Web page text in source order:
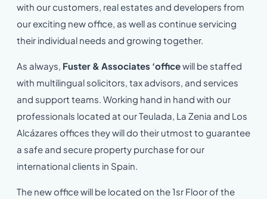
with our customers, real estates and developers from
our exciting new office, as well as continue servicing
their individual needs and growing together.
As always, Fuster & Associates ‘officewill be staffed
with multilingual solicitors, tax advisors, and services
and support teams. Working hand in hand with our
professionals located at our Teulada, La Zenia and Los
Alcázares offices they will do their utmost to guarantee
a safe and secure property purchase for our
international clients in Spain.
The new office will be located on the 1sr Floor of the